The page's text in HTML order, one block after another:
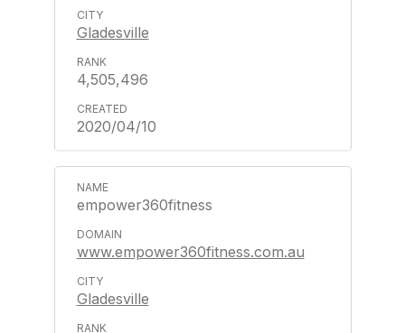
Gladesville
4,505,496
2020/04/10
empower360fitness
www.empower360fitness.com.au
Gladesville